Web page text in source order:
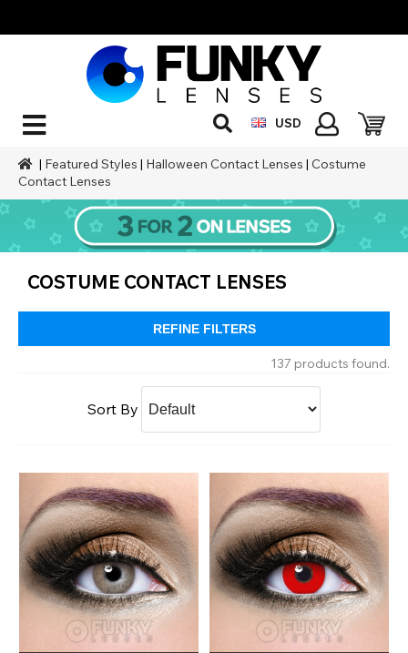
USD
| Featured Styles | Halloween Contact Lenses | Costume
Contact Lenses
COSTUME CONTACT LENSES
REFINE FILTERS
137 products found.
Sort By